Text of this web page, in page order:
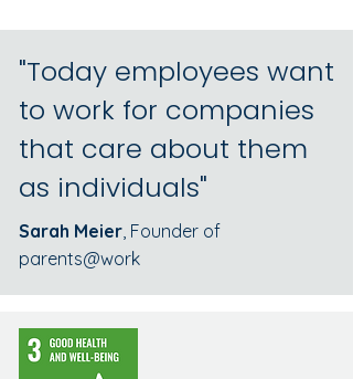
"Today employees want
to work for companies
that care about them
as individuals"
Sarah Meier, Founder of
parents@work